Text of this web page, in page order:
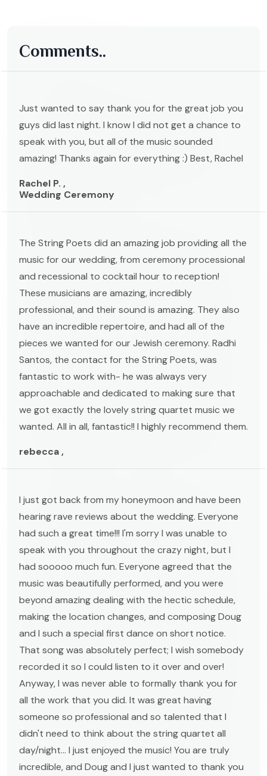
Comments..
Just wanted to say thank you for the great job you
guys did last night. I know I did not get a chance to
speak with you, but all of the music sounded
amazing! Thanks again for everything :) Best, Rachel
Rachel P. ,
Wedding Ceremony
The String Poets did an amazing job providing all the
music for our wedding, from ceremony processional
and recessional to cocktail hour to reception!
These musicians are amazing, incredibly
professional, and their sound is amazing. They also
have an incredible repertoire, and had all of the
pieces we wanted for our Jewish ceremony. Radhi
Santos, the contact for the String Poets, was
fantastic to work with- he was always very
approachable and dedicated to making sure that
we got exactly the lovely string quartet music we
wanted. All in all, fantastic!! I highly recommend them.
rebecca ,
I just got back from my honeymoon and have been
hearing rave reviews about the wedding. Everyone
had such a great time!!! I'm sorry I was unable to
speak with you throughout the crazy night, but I
had sooooo much fun. Everyone agreed that the
music was beautifully performed, and you were
beyond amazing dealing with the hectic schedule,
making the location changes, and composing Doug
and I such a special first dance on short notice.
That song was absolutely perfect; I wish somebody
recorded it so I could listen to it over and over!
Anyway, I was never able to formally thank you for
all the work that you did. It was great having
someone so professional and so talented that I
didn't need to think about the string quartet all
day/night... I just enjoyed the music! You are truly
incredible, and Doug and I just wanted to thank you